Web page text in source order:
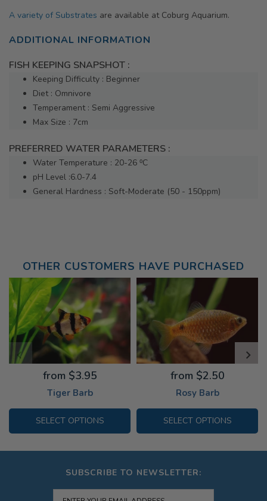
A variety of Substrates are available at Coburg Aquarium.
ADDITIONAL INFORMATION
FISH KEEPING SNAPSHOT :
Keeping Difficulty : Beginner
Diet : Omnivore
Temperament : Semi Aggressive
Max Size : 7cm
PREFERRED WATER PARAMETERS :
Water Temperature : 20-26 ⁰C
pH Level :6.0-7.4
General Hardness : Soft-Moderate (50 - 150ppm)
OTHER CUSTOMERS HAVE PURCHASED
Tiger Barb
from $3.95
SELECT OPTIONS
Rosy Barb
from $2.50
SELECT OPTIONS
SUBSCRIBE TO NEWSLETTER: